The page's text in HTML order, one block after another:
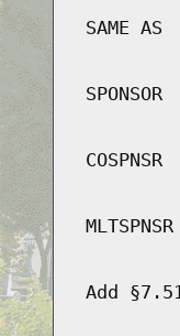
SAME AS
SPONSOR
COSPNSR
MLTSPNSR
Add